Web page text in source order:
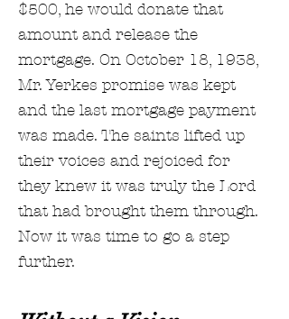
$500, he would donate that
amount and release the
mortgage. On October 18, 1938,
Mr. Yerkes promise was kept
and the last mortgage payment
was made. The saints lifted up
their voices and rejoiced for
they knew it was truly the Lord
that had brought them through.
Now it was time to go a step
further.